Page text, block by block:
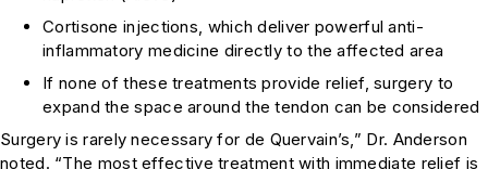
Cortisone injections, which deliver powerful anti-
inflammatory medicine directly to the affected area
If none of these treatments provide relief, surgery to
expand the space around the tendon can be considered
Surgery is rarely necessary for de Quervain’s,” Dr. Anderson
noted. “The most effective treatment with immediate relief is